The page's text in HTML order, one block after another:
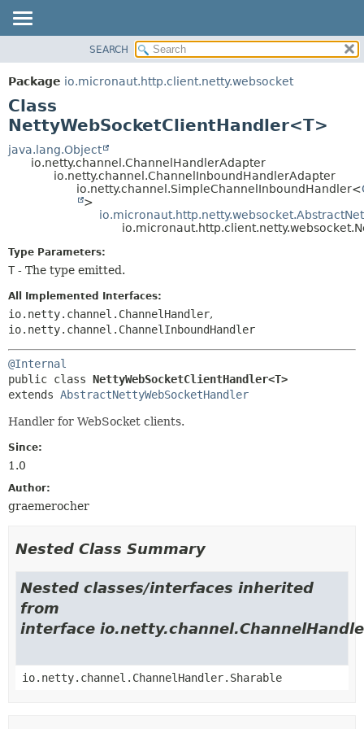
PACKAGE
CLASS
TREE
DEPRECATED
INDEX
DETAIL:
FIELD
CONSTR
METHOD
SEARCH
Package io.micronaut.http.client.netty.websocket
Class
NettyWebSocketClientHandler<T>
java.lang.Object
io.netty.channel.ChannelHandlerAdapter
io.netty.channel.ChannelInboundHandlerAdapter
io.netty.channel.SimpleChannelInboundHandler<
>
Type Parameters:
T - The type emitted.
All Implemented Interfaces:
io.netty.channel.ChannelHandler,
io.netty.channel.ChannelInboundHandler
@Internal
public class NettyWebSocketClientHandler<T>
extends AbstractNettyWebSocketHandler
Handler for WebSocket clients.
Since:
1.0
Author:
graemerocher
Nested Class Summary
Nested classes/interfaces inherited
from
interface
io.netty.channel.ChannelHandler.Sharable